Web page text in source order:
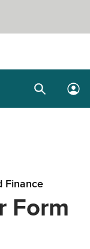
SearchLog
Finance
Form